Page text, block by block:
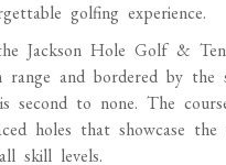
golfing experience.
Jackson Hole Golf &
range and bordered by
second to none. The
holes that showcase
skill levels.